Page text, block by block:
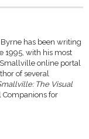
has been writing
1995, with his most
online portal
of several
The Visual
for